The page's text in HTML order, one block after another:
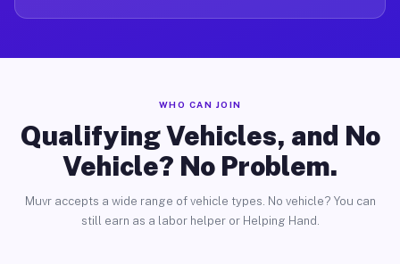
WHO CAN JOIN
Qualifying Vehicles, and No
Vehicle? No Problem.
Muvr accepts a wide range of vehicle types. No vehicle? You can
still earn as a labor helper or Helping Hand.